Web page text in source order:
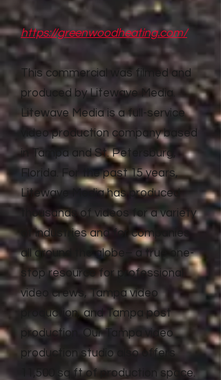
https://greenwoodheating.com/
This commercial was filmed and
produced by Litewave Media.
Litewave Media is a full-service
video production company based
in Tampa and St. Petersburg,
Florida. For the past 15 years,
Litewave Media has produced
thousands of videos for a variety
of industries and for companies
all around the globe– a true one-
stop resource for professional
video crews, Tampa video
production, and Tampa post
production. Our Tampa video
production studio also offers
11,500 sq ft of production space.